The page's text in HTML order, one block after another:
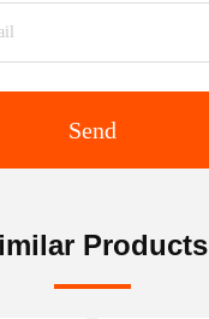
Send
Products